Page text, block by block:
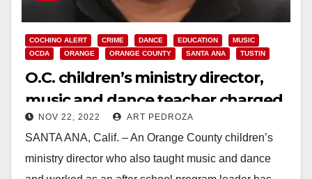
COCHINO ALERT CRIME DANCE EDUCATION
MUSIC
OCDA
ORANGE ORANGE COUNTY SANTA ANA TUSTIN
O.C. children’s ministry director,
music and dance teacher charged
with sexually assaulting a teenage
girl
NOV 22, 2022 ART PEDROZA
SANTA ANA, Calif. – An Orange County children’s
ministry director who also taught music and dance